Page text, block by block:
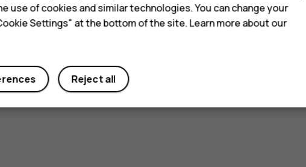
use of cookies and similar technologies. You can change your
Settings" at the bottom of the site. Learn more about our
Reject all